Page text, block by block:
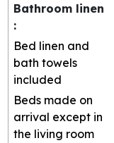
Bathroom linen
:
Bed linen and
bath towels
included
Beds made on
arrival except in
the living room